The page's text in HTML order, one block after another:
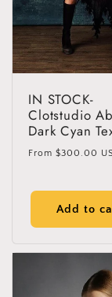
IN STOCK-
Clotstudio
Dark Cyan
Hand Painted
Canvas
Regular
From $300.00
Add to